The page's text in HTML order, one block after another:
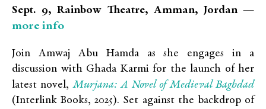
Sept. 9, Rainbow Theatre, Amman, Jordan —
more info
Join Amwaj Abu Hamda as she engages in a
discussion with Ghada Karmi for the launch of her
latest novel,Murjana: A Novel of Medieval Baghdad
(Interlink Books, 2025). Set against the backdrop of